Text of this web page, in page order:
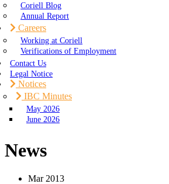
Coriell Blog
Annual Report
Careers
Working at Coriell
Verifications of Employment
Contact Us
Legal Notice
Notices
IBC Minutes
May 2026
June 2026
News
Mar 2013